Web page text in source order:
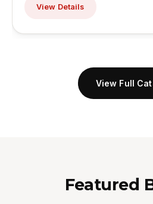
View Details
View Full
Featured